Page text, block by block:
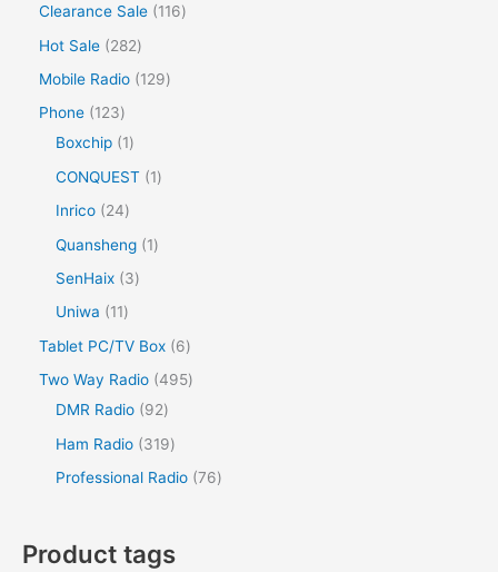
Clearance Sale
116
Hot Sale
282
Mobile Radio
129
Phone
123
Boxchip
1
CONQUEST
1
Inrico
24
Quansheng
1
SenHaix
3
Uniwa
11
Tablet PC/TV Box
6
Two Way Radio 495
DMR Radio
92
Ham Radio
319
Professional Radio 76
Product tags